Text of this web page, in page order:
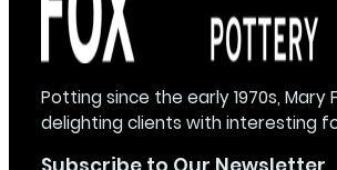
Potting since the early 1970s,
delighting clients with interesting